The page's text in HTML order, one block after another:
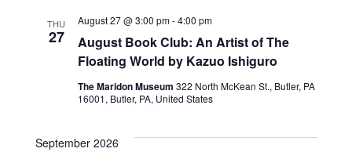
n
t
S
V
e
THU
27
August Book Club: An Artist of The
Floating World by Kazuo Ishiguro
August 27 @ 3:00 pm-4:00 pm
The Maridon Museum 322 North McKean St., Butler, PA
16001, Butler, PA, United States
September 2026